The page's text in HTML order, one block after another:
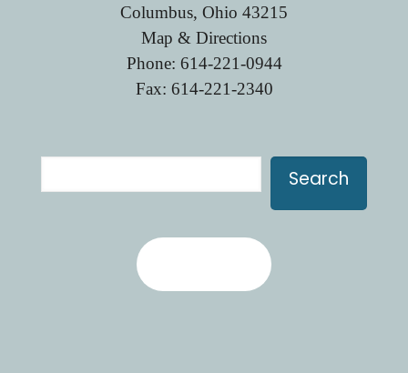
Columbus, Ohio 43215
Map & Directions
Phone: 614-221-0944
Fax: 614-221-2340
Search